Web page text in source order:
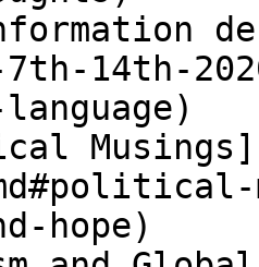
7th-14th-
hope)